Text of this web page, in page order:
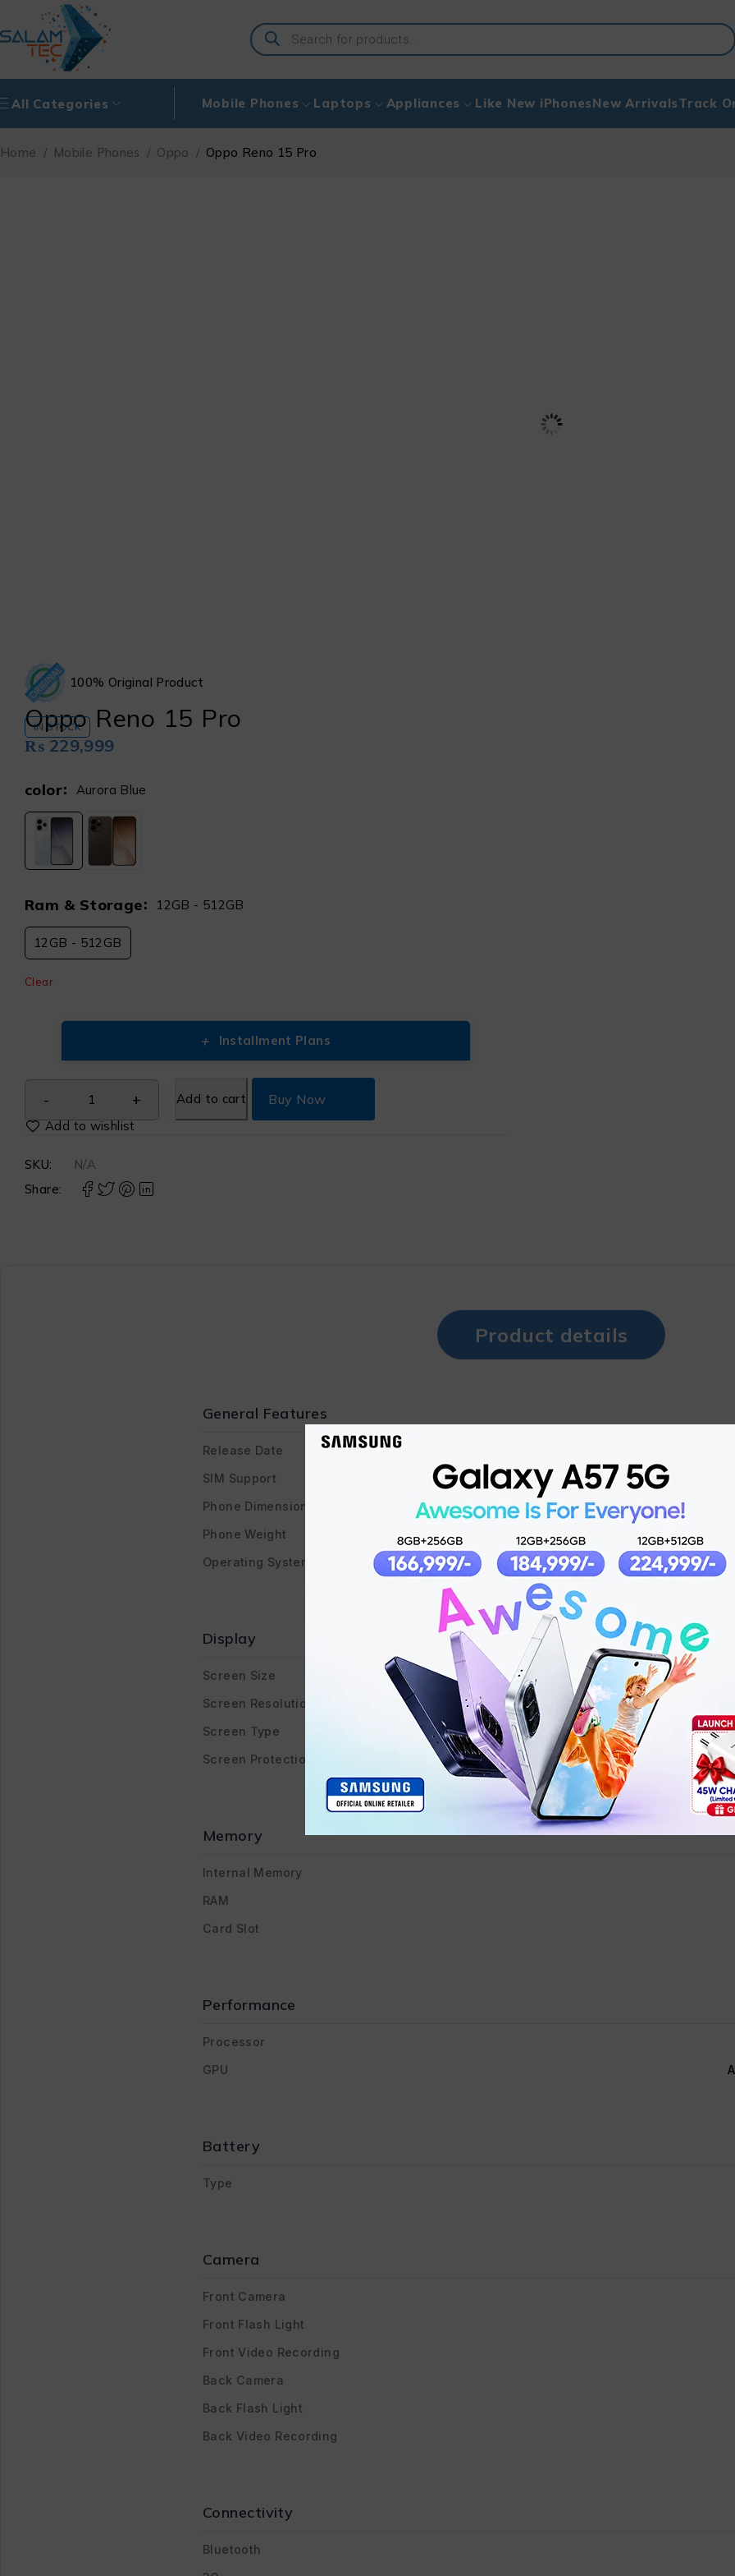
All Categories Mobile Phones Laptops Appliances Like New iPhonesNew ArrivalsTrack
Home / Mobile Phones / Oppo / Oppo Reno 15 Pro
100% Original Product
Oppo Reno 15 Pro
IN STOCK
₨ 229,999
color Aurora Blue
Ram & Storage 12GB - 512GB
12GB - 512GB
Clear
+ Installment Plans
Add to cart Buy Now
SKU:
N/A
Share:
Product details
General Features
Release Date
SIM Support
Phone Dimensions
Phone Weight
Operating System
Display
Screen Size
Screen Resolution
Screen Type
Screen Protection
Memory
Internal Memory
RAM
Card Slot
Performance
Processor
GPU
Battery
Type
Camera
Front Camera
Front Flash Light
Front Video Recording
Back Camera
Back Flash Light
Back Video Recording
Connectivity
Bluetooth